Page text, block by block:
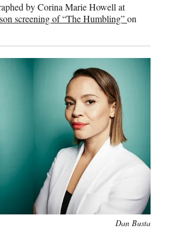
by Corina Marie Howell at
screening of “The Humbling”on
Dan Busta